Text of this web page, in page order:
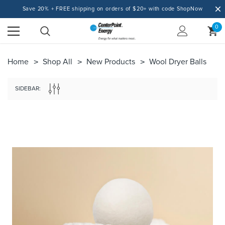
Save 20% + FREE shipping on orders of $20+ with code ShopNow
0
Home Shop All New Products Wool Dryer Balls
SIDEBAR: